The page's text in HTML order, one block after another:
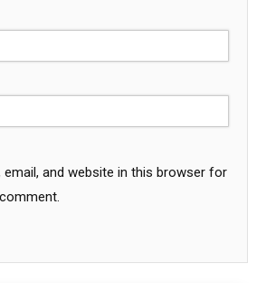
email, and website in this browser for